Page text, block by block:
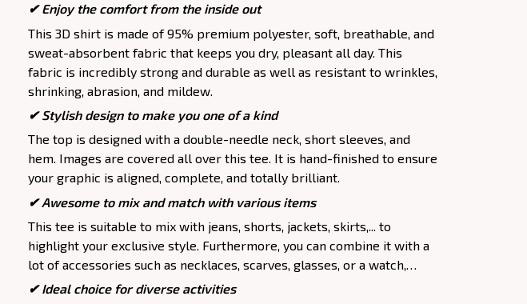
✔Enjoy the comfort from the inside out
This 3D shirt is made of 95% premium polyester, soft, breathable, and
sweat-absorbent fabric that keeps you dry, pleasant all day. This
fabric is incredibly strong and durable as well as resistant to wrinkles,
shrinking, abrasion, and mildew.
✔ Stylish design to make you one of a kind
The top is designed with a double-needle neck, short sleeves, and
hem. Images are covered all over this tee. It is hand-finished to ensure
your graphic is aligned, complete, and totally brilliant.
✔ Awesome to mix and match with various items
This tee is suitable to mix with jeans, shorts, jackets, skirts,... to
highlight your exclusive style. Furthermore, you can combine it with a
lot of accessories such as necklaces, scarves, glasses, or a watch,…
✔ Ideal choice for diverse activities